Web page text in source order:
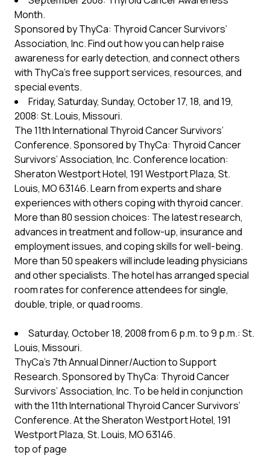
Month.
Sponsored by ThyCa: Thyroid Cancer Survivors’
Association, Inc. Find out how you can help raise
awareness for early detection, and connect others
with ThyCa’s free support services, resources, and
special events.
Friday, Saturday, Sunday, October 17, 18, and 19,
2008: St. Louis, Missouri.
The 11th International Thyroid Cancer Survivors’
Conference. Sponsored by ThyCa: Thyroid Cancer
Survivors’ Association, Inc. Conference location:
Sheraton Westport Hotel, 191 Westport Plaza, St.
Louis, MO 63146. Learn from experts and share
experiences with others coping with thyroid cancer.
More than 80 session choices: The latest research,
advances in treatment and follow-up, insurance and
employment issues, and coping skills for well-being.
More than 50 speakers will include leading physicians
and other specialists. The hotel has arranged special
room rates for conference attendees for single,
double, triple, or quad rooms.
Saturday, October 18, 2008 from 6 p.m. to 9 p.m.: St.
Louis, Missouri.
ThyCa’s 7th Annual Dinner/Auction to Support
Research. Sponsored by ThyCa: Thyroid Cancer
Survivors’ Association, Inc. To be held in conjunction
with the 11th International Thyroid Cancer Survivors’
Conference. At the Sheraton Westport Hotel, 191
Westport Plaza, St. Louis, MO 63146.
top of page